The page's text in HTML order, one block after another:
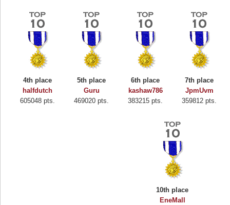
4th place
halfdutch
605048 pts.
5th place
Guru
469020 pts.
6th place
kashaw786
383215 pts.
7th place
JpmUvm
359812 pts.
10th place
EneMall